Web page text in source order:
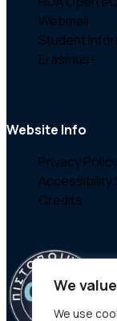
We
We use
Webmail
Student
Erasmus+
Website Info
Privacy Policy
Accessibility
Credits